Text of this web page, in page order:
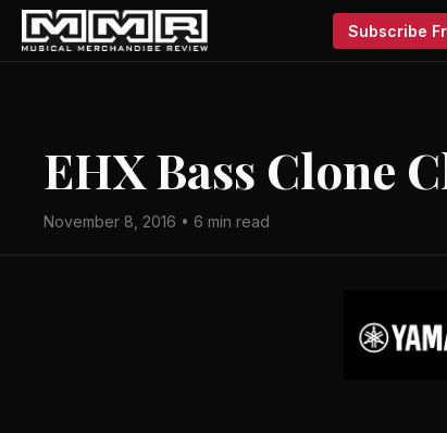
Subscribe
EHX Bass Clone
November 8, 2016 • 6 min read